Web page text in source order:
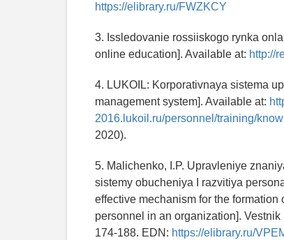
https://elibrary.ru/FWZKCY
3. Issledovanie rossiiskogo rynka
online education]. Available at: http://
4. LUKOIL: Korporativnaya sistema
management system]. Available at:
2016.lukoil.ru/personnel/training/
2020).
5. Malichenko, I.P. Upravleniye
sistemy obucheniya I razvitiya
effective mechanism for the
personnel in an organization].
174-188. EDN: https://elibrary.ru/